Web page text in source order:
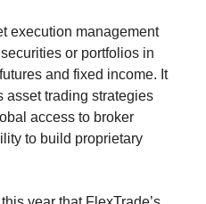
execution management
or portfolios in
and fixed income. It
asset trading strategies
access to broker
to build proprietary